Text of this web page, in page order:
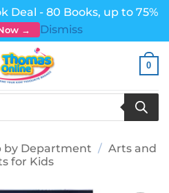
Deal - 80 Books, up to 75%
→
Dismiss
0
by Department / Arts and
for Kids